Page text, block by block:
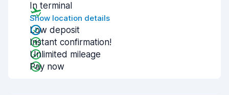
In terminal
Show location details
Low deposit
Instant confirmation!
Unlimited mileage
Pay now